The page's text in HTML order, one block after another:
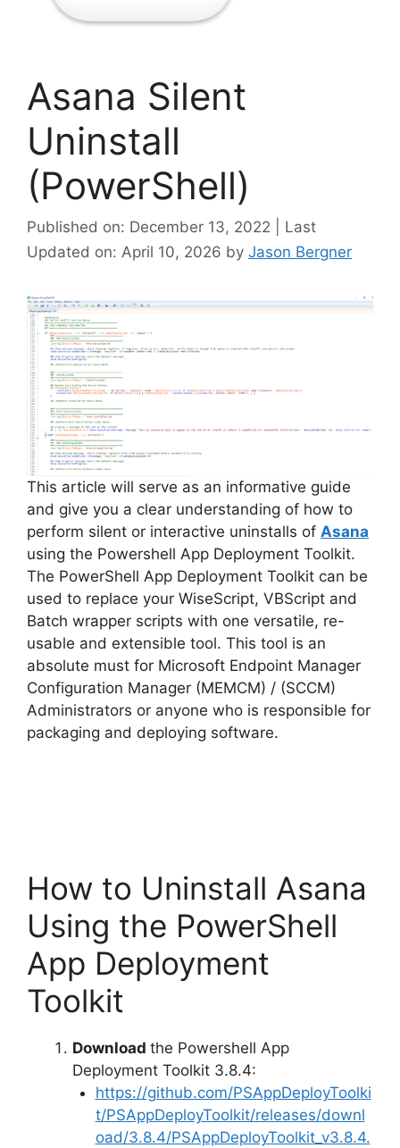
Asana Silent
Uninstall
(PowerShell)
Published on: December 13, 2022 | Last
Updated on: April 10, 2026 by Jason Bergner
This article will serve as an informative guide
and give you a clear understanding of how to
perform silent or interactive uninstalls of Asana
using the Powershell App Deployment Toolkit.
The PowerShell App Deployment Toolkit can be
used to replace your WiseScript, VBScript and
Batch wrapper scripts with one versatile, re-
usable and extensible tool. This tool is an
absolute must for Microsoft Endpoint Manager
Configuration Manager (MEMCM) / (SCCM)
Administrators or anyone who is responsible for
packaging and deploying software.
How to Uninstall Asana
Using the PowerShell
App Deployment
Toolkit
Download the Powershell App
Deployment Toolkit 3.8.4:
https://github.com/PSAppDeployToolki
t/PSAppDeployToolkit/releases/downl
oad/3.8.4/PSAppDeployToolkit_v3.8.4.